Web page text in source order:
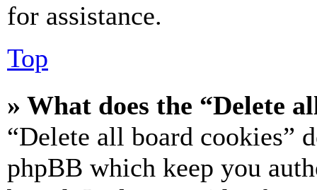
for assistance.
Top
» What does the “Delete
“Delete all board cookies”
phpBB which keep you